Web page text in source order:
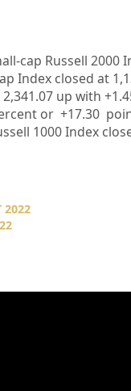
cap Russell 2000
Index closed at
up with
or +17.30
1000 Index
2022